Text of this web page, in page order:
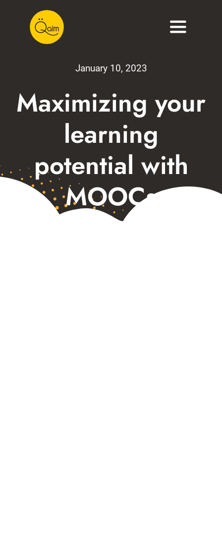
Toggle
Services
Contact
January 10, 2023
Maximizing your
learning
potential with
MOOCs